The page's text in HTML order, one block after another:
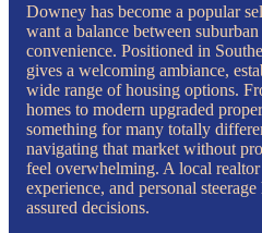
Downey has become a popular
want a balance between
convenience. Positioned in
gives a welcoming ambiance,
wide range of housing options.
homes to modern upgraded
something for many totally
navigating that market without
feel overwhelming. A local
experience, and personal
assured decisions.